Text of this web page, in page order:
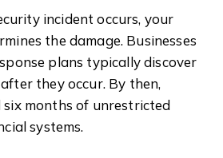
incident occurs, your
the damage. Businesses
plans typically discover
they occur. By then,
months of unrestricted
systems.